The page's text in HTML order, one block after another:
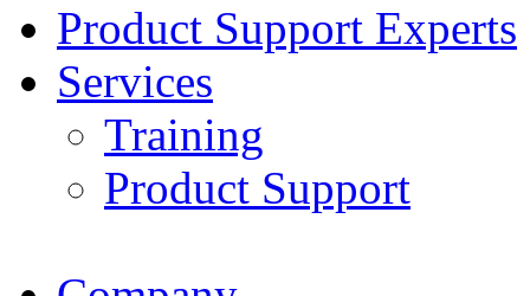
Product Support Experts
Services
Training
Product Support